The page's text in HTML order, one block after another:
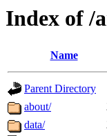
Index of /
Name
Parent Directory
about/
data/